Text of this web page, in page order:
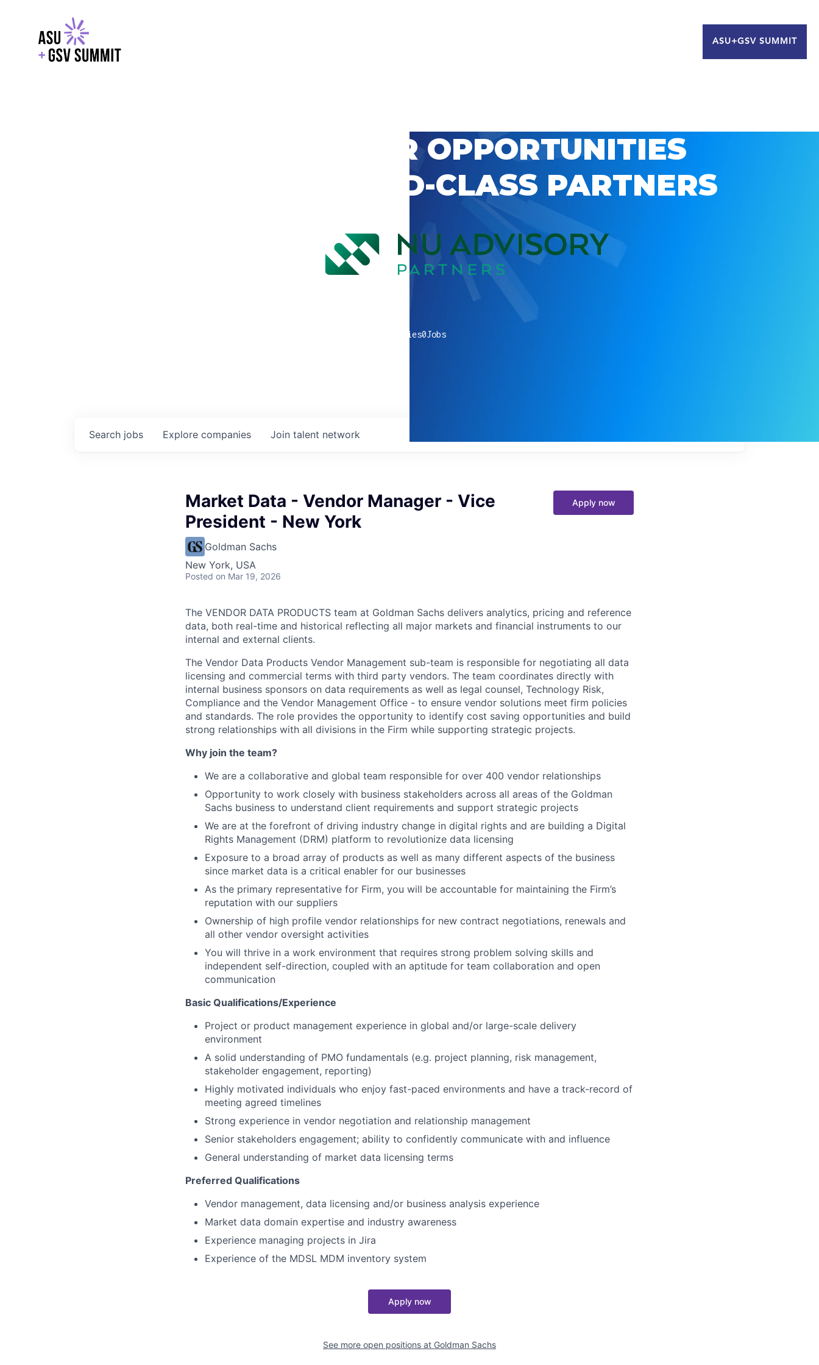
ASU+GSV SUMMIT
EXPLORE CAREER OPPORTUNITIES
WITH GSV’S WORLD-CLASS PARTNERS
companies0Jobs
Search jobs Explore companies Join talent network
Market Data - Vendor Manager - Vice
President - New York
Goldman Sachs
New York, USA
Posted on Mar 19, 2026
Apply now
The VENDOR DATA PRODUCTS team at Goldman Sachs delivers analytics, pricing and reference
data, both real-time and historical reflecting all major markets and financial instruments to our
internal and external clients.
The Vendor Data Products Vendor Management sub-team is responsible for negotiating all data
licensing and commercial terms with third party vendors. The team coordinates directly with
internal business sponsors on data requirements as well as legal counsel, Technology Risk,
Compliance and the Vendor Management Office - to ensure vendor solutions meet firm policies
and standards. The role provides the opportunity to identify cost saving opportunities and build
strong relationships with all divisions in the Firm while supporting strategic projects.
Why join the team?
We are a collaborative and global team responsible for over 400 vendor relationships
Opportunity to work closely with business stakeholders across all areas of the Goldman
Sachs business to understand client requirements and support strategic projects
We are at the forefront of driving industry change in digital rights and are building a Digital
Rights Management (DRM) platform to revolutionize data licensing
Exposure to a broad array of products as well as many different aspects of the business
since market data is a critical enabler for our businesses
As the primary representative for Firm, you will be accountable for maintaining the Firm’s
reputation with our suppliers
Ownership of high profile vendor relationships for new contract negotiations, renewals and
all other vendor oversight activities
You will thrive in a work environment that requires strong problem solving skills and
independent self-direction, coupled with an aptitude for team collaboration and open
communication
Basic Qualifications/Experience
Project or product management experience in global and/or large-scale delivery
environment
A solid understanding of PMO fundamentals (e.g. project planning, risk management,
stakeholder engagement, reporting)
Highly motivated individuals who enjoy fast-paced environments and have a track-record of
meeting agreed timelines
Strong experience in vendor negotiation and relationship management
Senior stakeholders engagement; ability to confidently communicate with and influence
General understanding of market data licensing terms
Preferred Qualifications
Vendor management, data licensing and/or business analysis experience
Market data domain expertise and industry awareness
Experience managing projects in Jira
Experience of the MDSL MDM inventory system
Apply now
See more open positions at Goldman Sachs